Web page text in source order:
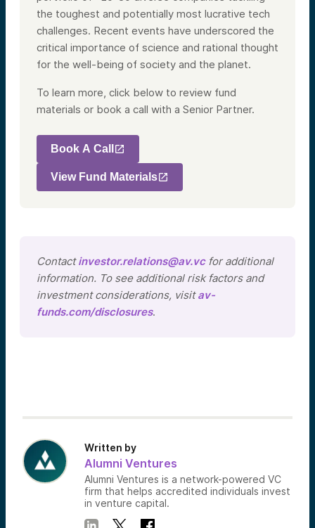
the toughest and potentially most lucrative tech
challenges. Recent events have underscored the
critical importance of science and rational thought
for the well-being of society and the planet.
To learn more, click below to review fund
materials or book a call with a Senior Partner.
Book A Call
View Fund Materials
Contactinvestor.relations@av.vcfor additional
information. To see additional risk factors and
investment considerations, visitav-
funds.com/disclosures.
Written by
Alumni Ventures
Alumni Ventures is a network-powered VC
firm that helps accredited individuals invest
in venture capital.